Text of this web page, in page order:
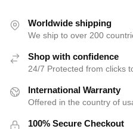
Worldwide shipping
We ship to over 200
Shop with confidence
24/7 Protected from clicks
International Warranty
Offered in the country of
100% Secure Checkout